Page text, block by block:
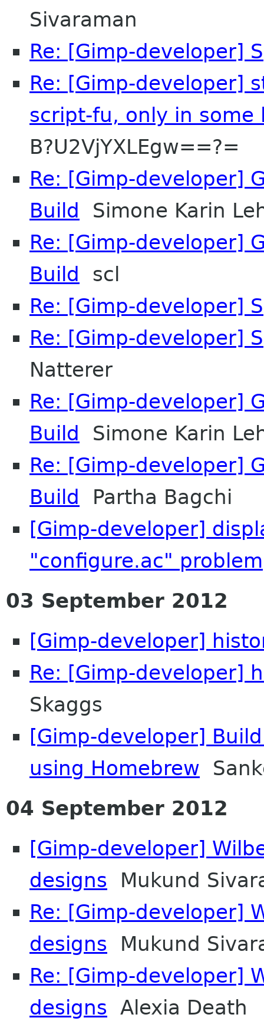
Sivaraman
Re: [Gimp-developer]
Re: [Gimp-developer]
script-fu, only in some
B?U2VjYXLEgw==?=
Re: [Gimp-developer]
Build Simone Karin
Re: [Gimp-developer]
Build scl
Re: [Gimp-developer]
Re: [Gimp-developer]
Natterer
Re: [Gimp-developer]
Build Simone Karin
Re: [Gimp-developer]
Build Partha Bagchi
[Gimp-developer]
"configure.ac" problem
03 September 2012
[Gimp-developer]
Re: [Gimp-developer]
Skaggs
[Gimp-developer]
using Homebrew
04 September 2012
[Gimp-developer]
designs Mukund
Re: [Gimp-developer]
designs Mukund
Re: [Gimp-developer]
designs Alexia Death